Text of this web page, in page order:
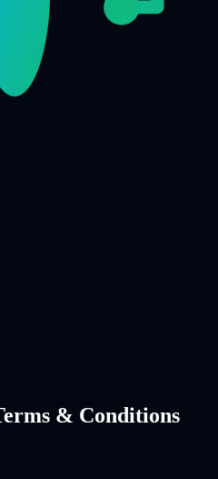
& Conditions